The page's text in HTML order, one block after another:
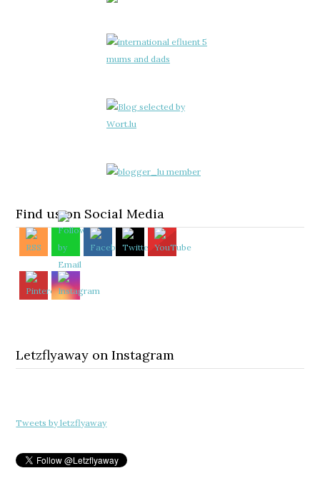
Find us on Social Media
Letzflyaway on Instagram
Tweets by letzflyaway